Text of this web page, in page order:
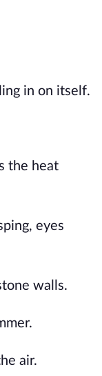
in on itself.
the heat
eyes
walls.
air.